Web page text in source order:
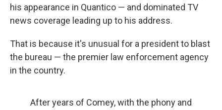
his appearance in Quantico — and dominated TV
news coverage leading up to his address.
That is because it's unusual for a president to blast
the bureau — the premier law enforcement agency
in the country.
After years of Comey, with the phony and